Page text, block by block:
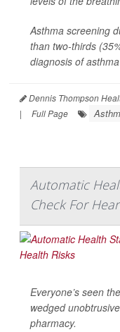
Asthma screening
than two-thirds
diagnosis of
Dennis Thompson
|
Full Page
Automatic
Check For
Everyone’s seen
wedged
pharmacy.